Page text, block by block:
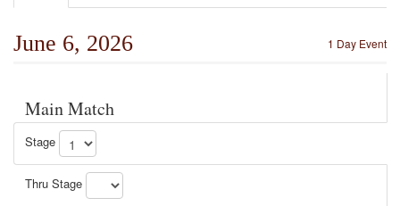
1 Day Event
June 6, 2026
Main Match
Stage
Thru Stage